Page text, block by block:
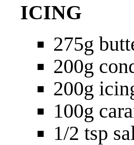
ICING
275g
200g
200g
100g
1/2 tsp